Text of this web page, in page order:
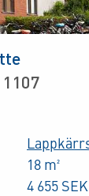
18 m²
4 655 SEK